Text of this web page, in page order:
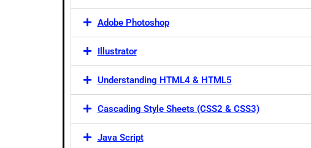
Adobe Photoshop
Illustrator
Understanding HTML4 & HTML5
Cascading Style Sheets (CSS2 & CSS3)
Java Script